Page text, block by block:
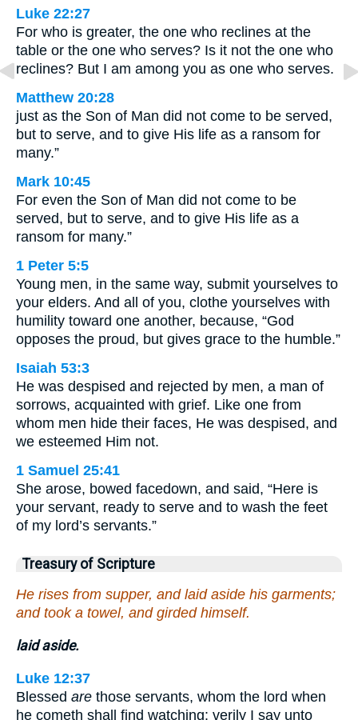
Luke 22:27
For who is greater, the one who reclines at the
table or the one who serves? Is it not the one who
reclines? But I am among you as one who serves.
Matthew 20:28
just as the Son of Man did not come to be served,
but to serve, and to give His life as a ransom for
many.”
Mark 10:45
For even the Son of Man did not come to be
served, but to serve, and to give His life as a
ransom for many.”
1 Peter 5:5
Young men, in the same way, submit yourselves to
your elders. And all of you, clothe yourselves with
humility toward one another, because, “God
opposes the proud, but gives grace to the humble.”
Isaiah 53:3
He was despised and rejected by men, a man of
sorrows, acquainted with grief. Like one from
whom men hide their faces, He was despised, and
we esteemed Him not.
1 Samuel 25:41
She arose, bowed facedown, and said, “Here is
your servant, ready to serve and to wash the feet
of my lord’s servants.”
Treasury of Scripture
He rises from supper, and laid aside his garments;
and took a towel, and girded himself.
laid aside.
Luke 12:37
Blessed are those servants, whom the lord when
he cometh shall find watching: verily I say unto